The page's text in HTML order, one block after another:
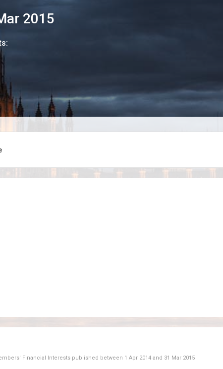
2015
Financial Interests published between 1 Apr 2014 and 31 Mar 2015